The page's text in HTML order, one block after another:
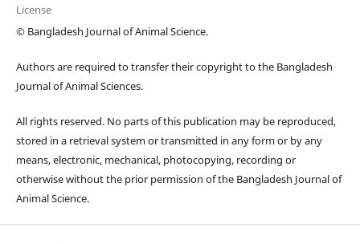
License
© Bangladesh Journal of Animal Science.
Authors are required to transfer their copyright to the Bangladesh
Journal of Animal Sciences.
All rights reserved. No parts of this publication may be reproduced,
stored in a retrieval system or transmitted in any form or by any
means, electronic, mechanical, photocopying, recording or
otherwise without the prior permission of the Bangladesh Journal of
Animal Science.